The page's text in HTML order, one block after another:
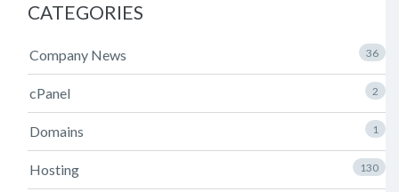
CATEGORIES
Company News 36
cPanel 2
Domains 1
Hosting 130